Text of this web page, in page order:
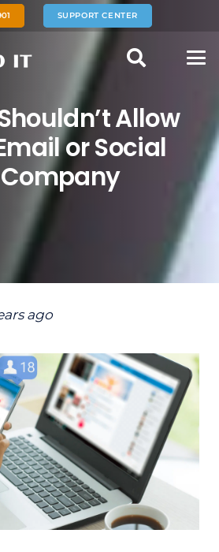
SUPPORT CENTER
Allow
or Social
ago